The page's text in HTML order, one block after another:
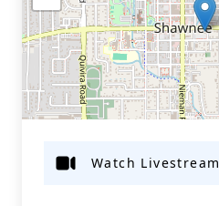
Watch Livestream